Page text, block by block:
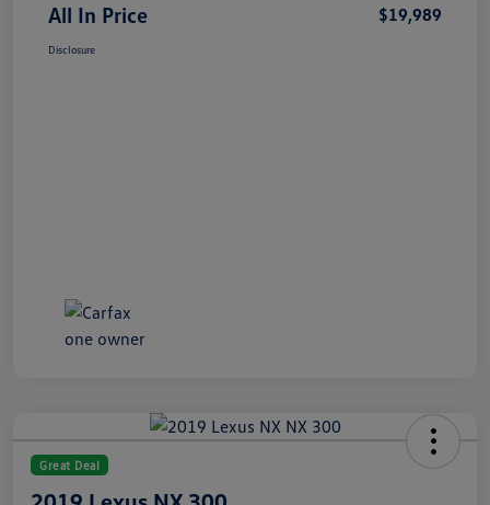
All In Price $19,989
Disclosure
Great Deal